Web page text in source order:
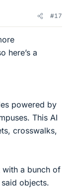
#17
here’s a
powered by
This AI
crosswalks,
with a bunch of
objects.